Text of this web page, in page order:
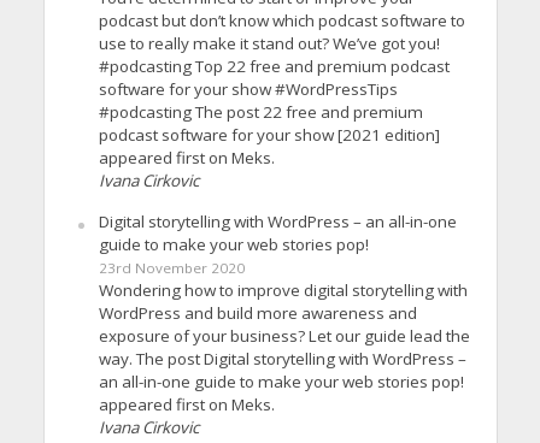
podcast but don’t know which podcast software to
use to really make it stand out? We’ve got you!
#podcasting Top 22 free and premium podcast
software for your show #WordPressTips
#podcasting The post 22 free and premium
podcast software for your show [2021 edition]
appeared first on Meks.
Ivana Cirkovic
Digital storytelling with WordPress – an all-in-one
guide to make your web stories pop!
23rd November 2020
Wondering how to improve digital storytelling with
WordPress and build more awareness and
exposure of your business? Let our guide lead the
way. The post Digital storytelling with WordPress –
an all-in-one guide to make your web stories pop!
appeared first on Meks.
Ivana Cirkovic